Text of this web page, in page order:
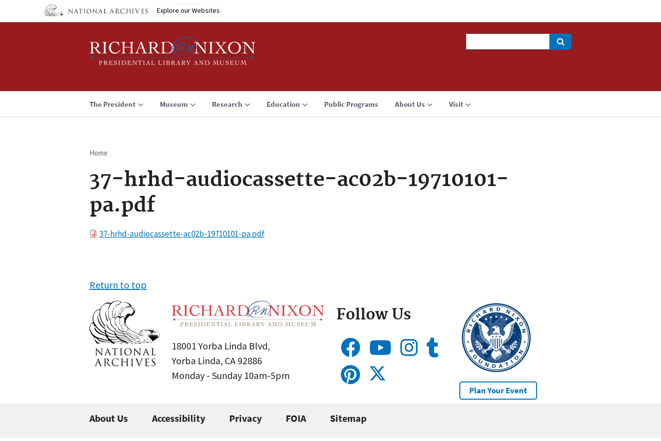
Explore our Websites
The President Museum Research Education Public Programs About Us Visit
Breadcrumb
Home
37-hrhd-audiocassette-ac02b-19710101-
pa.pdf
File37-hrhd-audiocassette-ac02b-19710101-pa.pdf
Return to top
18001 Yorba Linda Blvd,
Yorba Linda, CA 92886
Monday - Sunday 10am-5pm
Follow Us
Plan Your Event
About Us Accessibility Privacy FOIA Sitemap